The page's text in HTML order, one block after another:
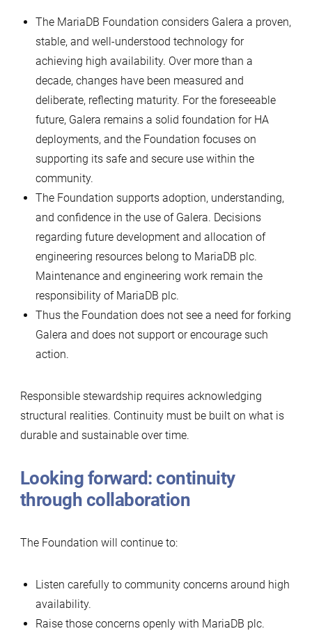
The MariaDB Foundation considers Galera a proven,
stable, and well-understood technology for
achieving high availability. Over more than a
decade, changes have been measured and
deliberate, reflecting maturity. For the foreseeable
future, Galera remains a solid foundation for HA
deployments, and the Foundation focuses on
supporting its safe and secure use within the
community.
The Foundation supports adoption, understanding,
and confidence in the use of Galera. Decisions
regarding future development and allocation of
engineering resources belong to MariaDB plc.
Maintenance and engineering work remain the
responsibility of MariaDB plc.
Thus the Foundation does not see a need for forking
Galera and does not support or encourage such
action.
Responsible stewardship requires acknowledging
structural realities. Continuity must be built on what is
durable and sustainable over time.
Looking forward: continuity
through collaboration
The Foundation will continue to:
Listen carefully to community concerns around high
availability.
Raise those concerns openly with MariaDB plc.